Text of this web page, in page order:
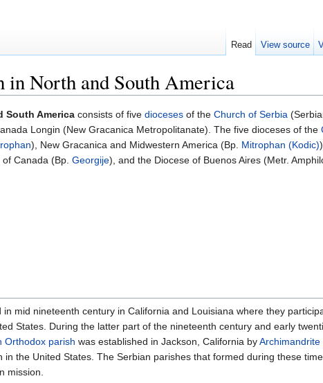
in North and South America
South America consists of five dioceses of the Church of Serbia
Longin (New Gracanica Metropolitanate). The five dioceses of the
), New Gracanica and Midwestern America (Bp. Mitrophan (Kodic)
Canada (Bp. Georgije), and the Diocese of Buenos Aires (Metr.
mid nineteenth century in California and Louisiana where they
States. During the latter part of the nineteenth century and early
Orthodox parish was established in Jackson, California byArchimandrite
in the United States. The Serbian parishes that formed during these
mission.
Read View source